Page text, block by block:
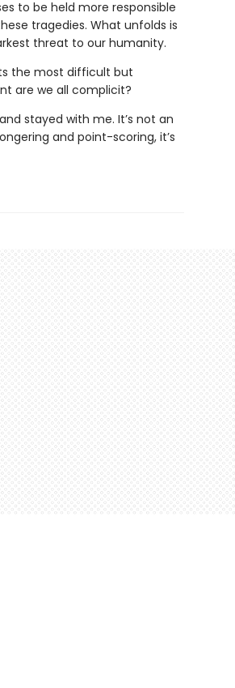
to be held more responsible
tragedies. What unfolds is
threat to our humanity.
the most difficult but
are we all complicit?
stayed with me. It’s not an
and point-scoring, it’s